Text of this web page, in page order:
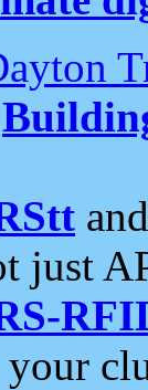
just